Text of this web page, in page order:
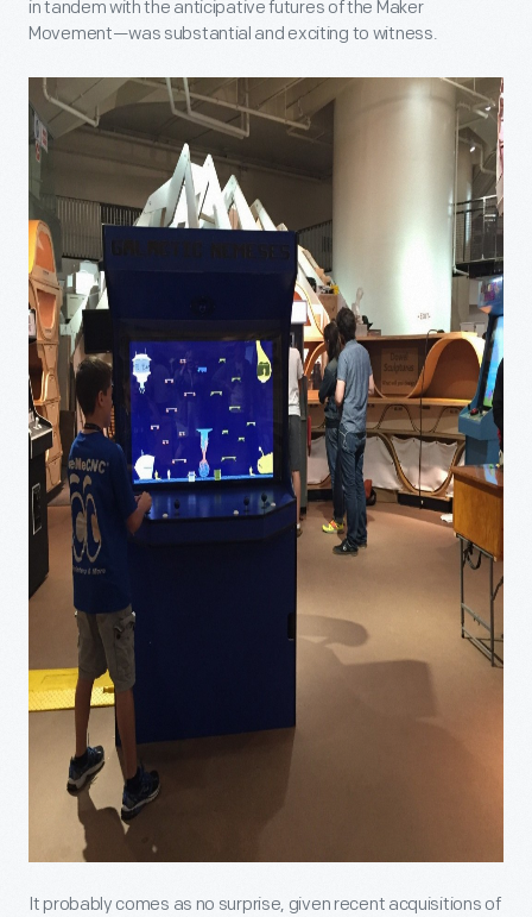
in tandem with the anticipative futures of the Maker
Movement—was substantial and exciting to witness.
It probably comes as no surprise, given recent acquisitions of